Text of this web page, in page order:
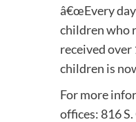
â€œEvery
children who
received
children is
For more
offices: 816